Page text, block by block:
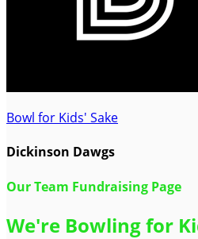
Bowl for Kids' Sake
Dickinson Dawgs
Our Team Fundraising Page
We're Bowling for